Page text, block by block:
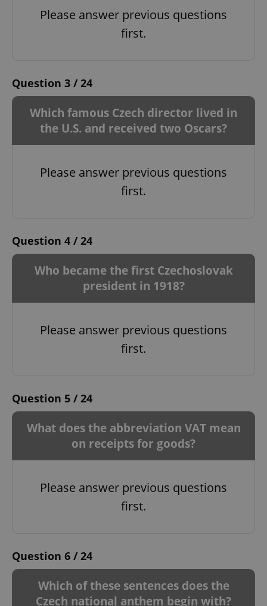
Please answer previous questions
first.
Question 3 / 24
Which famous Czech director lived in
the U.S. and received two Oscars?
Please answer previous questions
first.
Question 4 / 24
Who became the first Czechoslovak
president in 1918?
Please answer previous questions
first.
Question 5 / 24
What does the abbreviation VAT mean
on receipts for goods?
Please answer previous questions
first.
Question 6 / 24
Which of these sentences does the
Czech national anthem begin with?